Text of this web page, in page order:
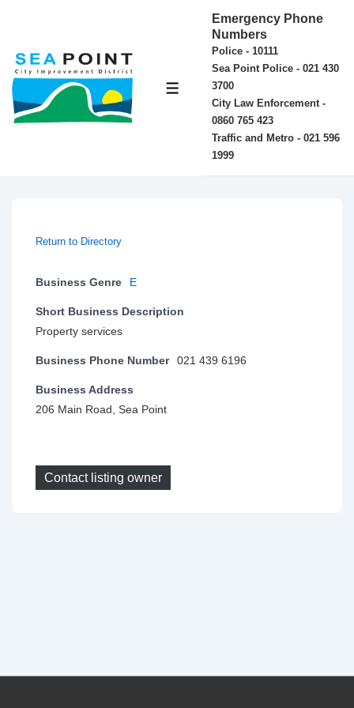
Main
Content
MENU
Emergency Phone
Numbers
Police - 10111
Sea Point Police - 021 430
3700
City Law Enforcement -
0860 765 423
Traffic and Metro - 021 596
1999
Return to Directory
Business Genre E
Short Business Description
Property services
Business Phone Number 021 439 6196
Business Address
206 Main Road, Sea Point
Contact listing owner